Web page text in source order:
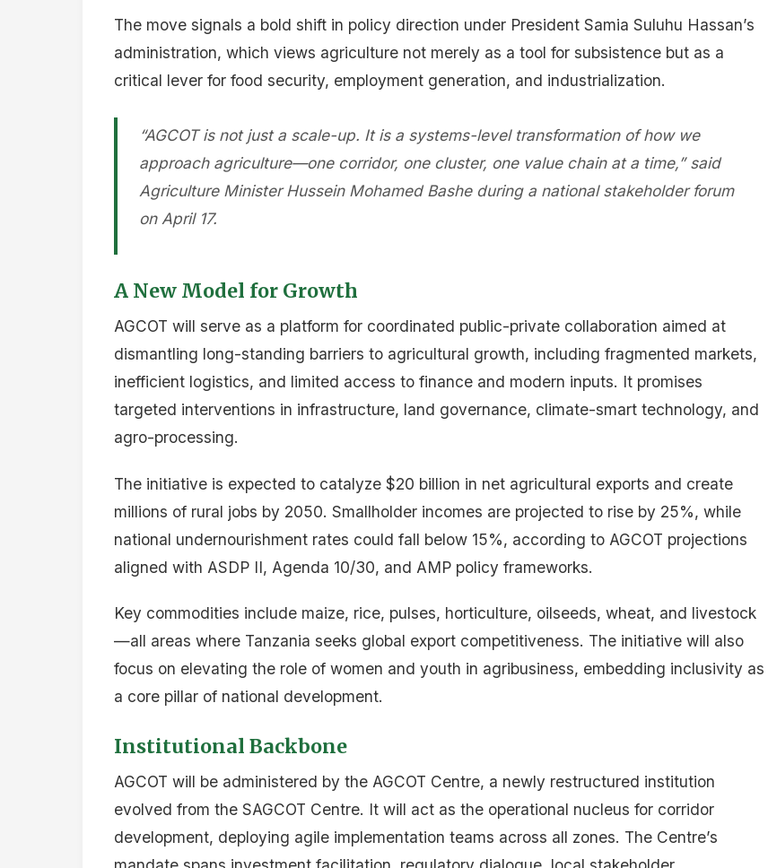
The move signals a bold shift in policy direction under President Samia Suluhu Hassan’s
administration, which views agriculture not merely as a tool for subsistence but as a
critical lever for food security, employment generation, and industrialization.
“AGCOT is not just a scale-up. It is a systems-level transformation of how we
approach agriculture—one corridor, one cluster, one value chain at a time,” said
Agriculture Minister Hussein Mohamed Bashe during a national stakeholder forum
on April 17.
A New Model for Growth
AGCOT will serve as a platform for coordinated public-private collaboration aimed at
dismantling long-standing barriers to agricultural growth, including fragmented markets,
inefficient logistics, and limited access to finance and modern inputs. It promises
targeted interventions in infrastructure, land governance, climate-smart technology, and
agro-processing.
The initiative is expected to catalyze $20 billion in net agricultural exports and create
millions of rural jobs by 2050. Smallholder incomes are projected to rise by 25%, while
national undernourishment rates could fall below 15%, according to AGCOT projections
aligned with ASDP II, Agenda 10/30, and AMP policy frameworks.
Key commodities include maize, rice, pulses, horticulture, oilseeds, wheat, and livestock
—all areas where Tanzania seeks global export competitiveness. The initiative will also
focus on elevating the role of women and youth in agribusiness, embedding inclusivity as
a core pillar of national development.
Institutional Backbone
AGCOT will be administered by the AGCOT Centre, a newly restructured institution
evolved from the SAGCOT Centre. It will act as the operational nucleus for corridor
development, deploying agile implementation teams across all zones. The Centre’s